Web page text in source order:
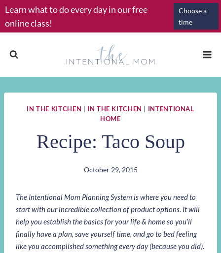
Skip
to
content
Learn what to do every day in our free
online class!
Choose a
time
IN THE KITCHEN IN THE KITCHEN
INTENTIONAL
HOME
Recipe: Taco Soup
October 29, 2015
The Intentional Mom Planning System is where you need to
start with our incredible collection of product options. It will
help you establish the basics for your life & home so you’ll
finally have a plan, save yourself time, and go to bed feeling
like you accomplished something every day (because you did).